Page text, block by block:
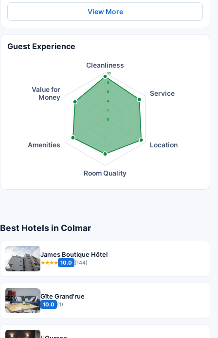
View More
Guest Experience
0
2
4
6
8
10
Cleanliness
Service
Location
Room Quality
Amenities
Value for
Money
Best Hotels in Colmar
James Boutique Hôtel
★★★★ 10.0 (144)
Gîte Grand'rue
10.0 (1)